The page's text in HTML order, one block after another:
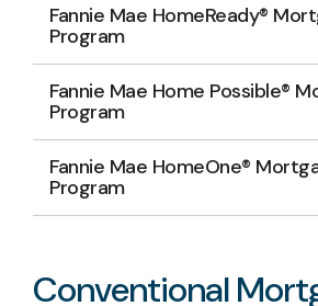
Fannie Mae HomeReady®
Program
Fannie Mae Home Possible®
Program
Fannie Mae HomeOne®
Program
Conventional